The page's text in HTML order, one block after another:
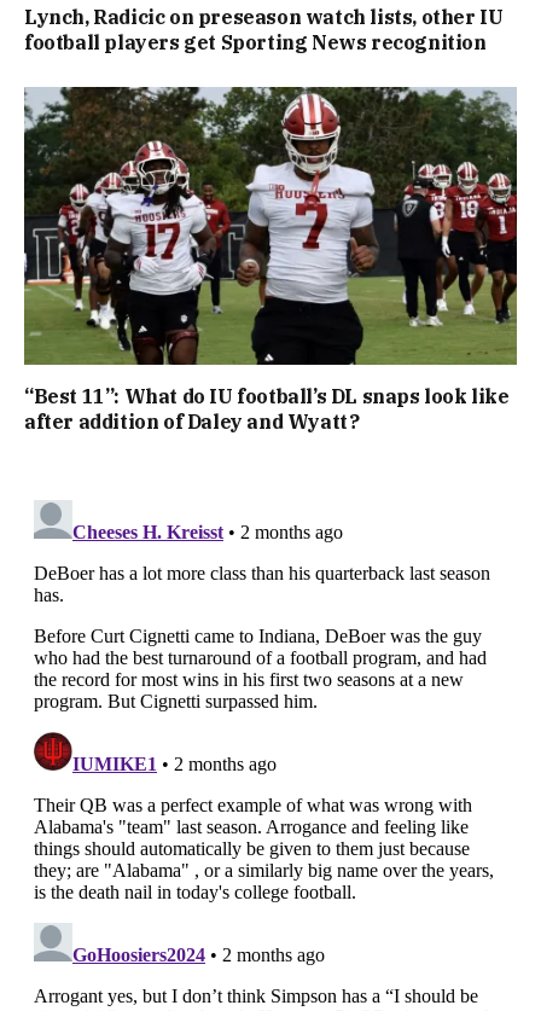
Lynch, Radicic on preseason watch lists, other IU
football players get Sporting News recognition
“Best 11”: What do IU football’s DL snaps look like
after addition of Daley and Wyatt?